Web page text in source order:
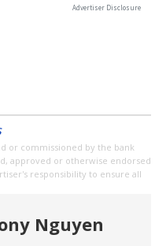
or commissioned by the bank
approved or otherwise endorsed
responsibility to ensure all
Nguyen